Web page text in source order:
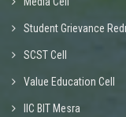
Student Grievance
SCST Cell
Value Education Cell
IIC BIT Mesra